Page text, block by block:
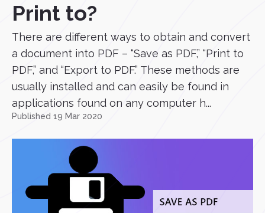
Print to?
There are different ways to obtain and convert
a document into PDF – “Save as PDF,” “Print to
PDF,” and “Export to PDF.” These methods are
usually installed and can easily be found in
applications found on any computer h...
Published 19 Mar 2020